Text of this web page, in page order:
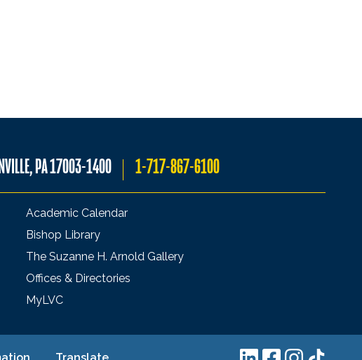
PA 17003-1400 1-717-867-6100
Academic Calendar
Bishop Library
The Suzanne H. Arnold Gallery
Offices & Directories
MyLVC